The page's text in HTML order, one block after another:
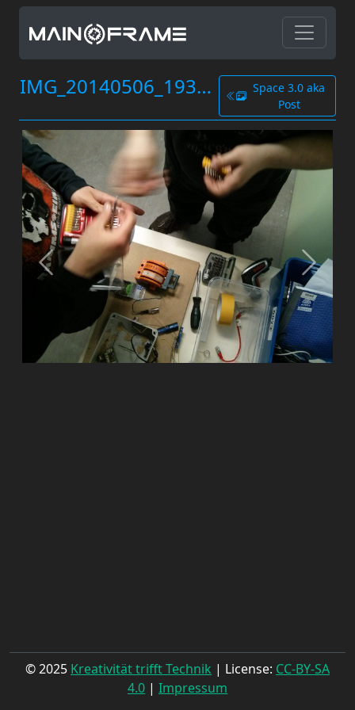
IMG_20140506_193902.jpg
Space 3.0 aka
Post
© 2025 Kreativität trifft Technik | License: CC-BY-SA
4.0 | Impressum